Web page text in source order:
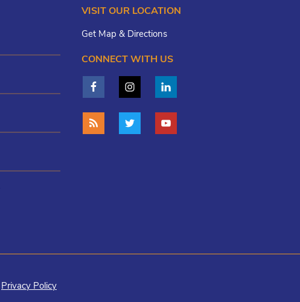
VISIT OUR LOCATION
Get Map & Directions
CONNECT WITH US
Privacy Policy